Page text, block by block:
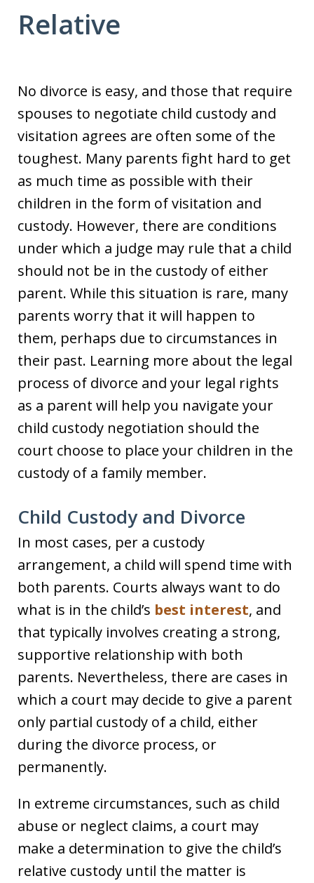
Relative
No divorce is easy, and those that require
spouses to negotiate child custody and
visitation agrees are often some of the
toughest. Many parents fight hard to get
as much time as possible with their
children in the form of visitation and
custody. However, there are conditions
under which a judge may rule that a child
should not be in the custody of either
parent. While this situation is rare, many
parents worry that it will happen to
them, perhaps due to circumstances in
their past. Learning more about the legal
process of divorce and your legal rights
as a parent will help you navigate your
child custody negotiation should the
court choose to place your children in the
custody of a family member.
Child Custody and Divorce
In most cases, per a custody
arrangement, a child will spend time with
both parents. Courts always want to do
what is in the child’s best interest, and
that typically involves creating a strong,
supportive relationship with both
parents. Nevertheless, there are cases in
which a court may decide to give a parent
only partial custody of a child, either
during the divorce process, or
permanently.
In extreme circumstances, such as child
abuse or neglect claims, a court may
make a determination to give the child’s
relative custody until the matter is